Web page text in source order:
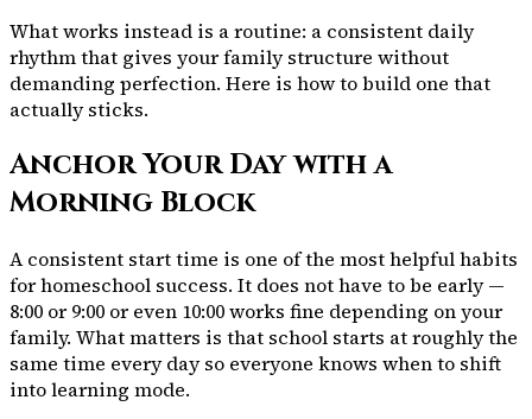
What works instead is a routine: a consistent daily
rhythm that gives your family structure without
demanding perfection. Here is how to build one that
actually sticks.
Anchor Your Day with a
Morning Block
A consistent start time is one of the most helpful habits
for homeschool success. It does not have to be early —
8:00 or 9:00 or even 10:00 works fine depending on your
family. What matters is that school starts at roughly the
same time every day so everyone knows when to shift
into learning mode.